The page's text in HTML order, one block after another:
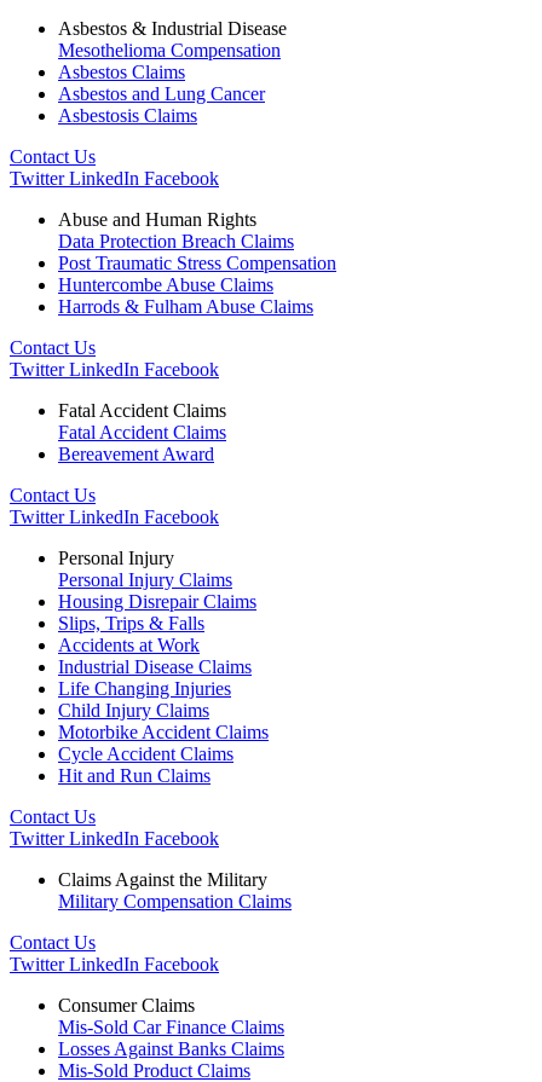
Asbestos & Industrial Disease
Mesothelioma Compensation
Asbestos Claims
Asbestos and Lung Cancer
Asbestosis Claims
Contact Us
Twitter LinkedIn Facebook
Abuse and Human Rights
Data Protection Breach Claims
Post Traumatic Stress Compensation
Huntercombe Abuse Claims
Harrods & Fulham Abuse Claims
Contact Us
Twitter LinkedIn Facebook
Fatal Accident Claims
Fatal Accident Claims
Bereavement Award
Contact Us
Twitter LinkedIn Facebook
Personal Injury
Personal Injury Claims
Housing Disrepair Claims
Slips, Trips & Falls
Accidents at Work
Industrial Disease Claims
Life Changing Injuries
Child Injury Claims
Motorbike Accident Claims
Cycle Accident Claims
Hit and Run Claims
Contact Us
Twitter LinkedIn Facebook
Claims Against the Military
Military Compensation Claims
Contact Us
Twitter LinkedIn Facebook
Consumer Claims
Mis-Sold Car Finance Claims
Losses Against Banks Claims
Mis-Sold Product Claims